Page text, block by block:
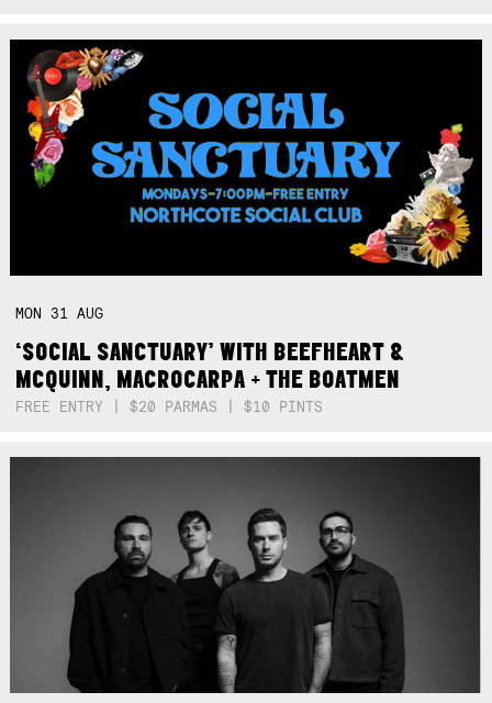
MON 31AUG
‘SOCIAL SANCTUARY’ WITH BEEFHEART &
MCQUINN, MACROCARPA + THE BOATMEN
FREE ENTRY | $20 PARMAS | $10 PINTS